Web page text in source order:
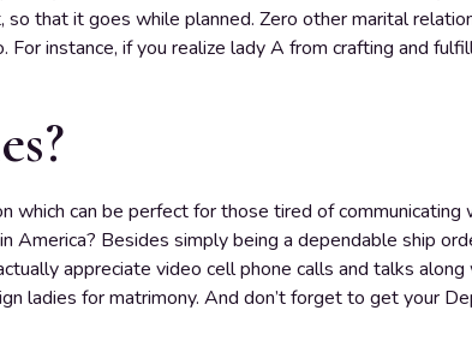
that it goes while planned. Zero other marital
instance, if you realize lady A from crafting and
which can be perfect for those tired of communicating
Besides simply being a dependable ship
appreciate video cell phone calls and talks along
ladies for matrimony. And don’t forget to get your